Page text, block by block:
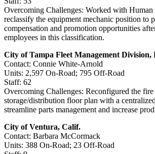
Overcoming Challenges: Worked with Human
reclassify the equipment mechanic position to
compensation and promotion opportunities
employees in this classification.
City of Tampa Fleet Management Division,
Contact: Connie White-Arnold
Units: 2,597 On-Road; 795 Off-Road
Staff: 62
Overcoming Challenges: Reconfigured the fire
storage/­distribution floor plan with a
streamline parts management and increase
City of Ventura, Calif.
Contact: Barbara McCormack
Units: 388 On-Road; 23 Off-Road